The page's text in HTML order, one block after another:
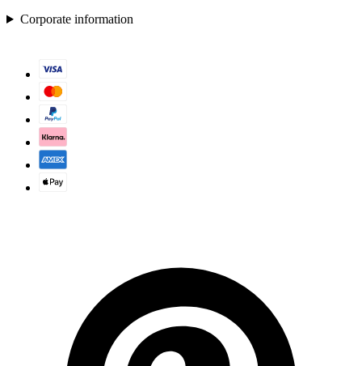
Corporate information